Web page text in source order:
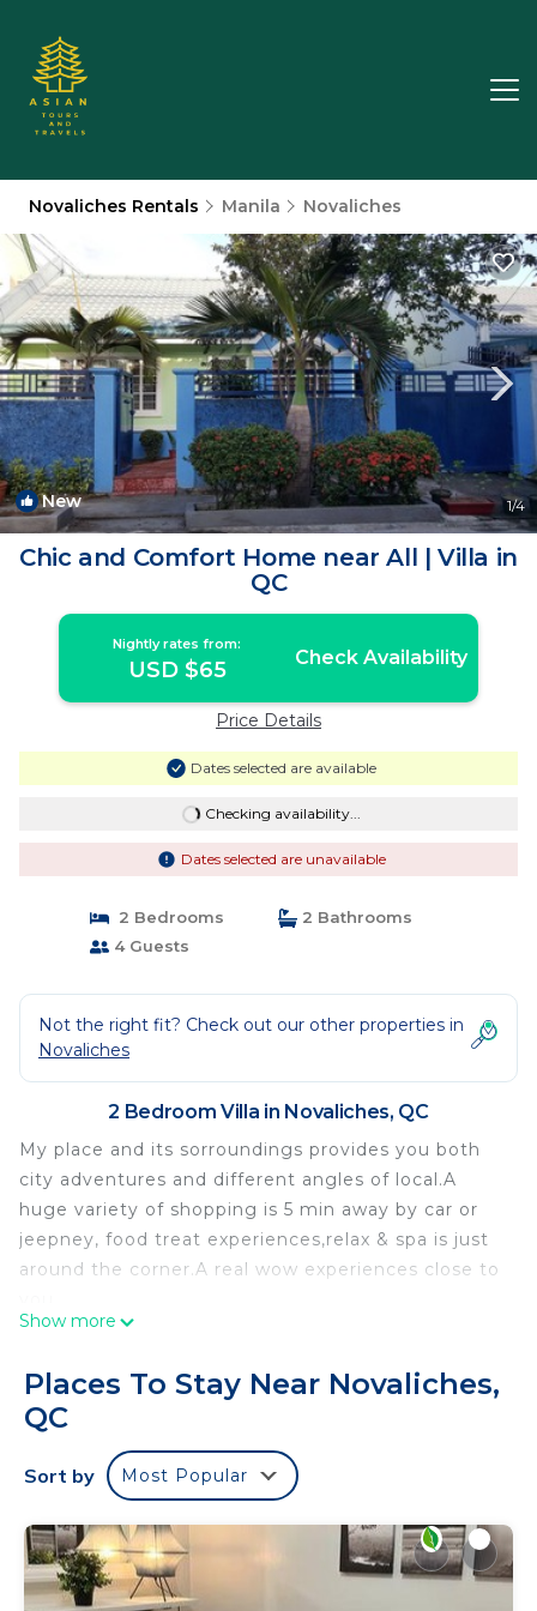
Novaliches Rentals Manila Novaliches
New 1/4
Chic and Comfort Home near All | Villa in
QC
Nightly rates from:
USD $65 Check Availability
Price Details
Dates selected are available
Checking availability...
Dates selected are unavailable
2 Bedrooms
2 Bathrooms
4 Guests
Not the right fit? Check out our other properties in
Novaliches
2 Bedroom Villa in Novaliches, QC
My place and its sorroundings provides you both
city adventures and different angles of local.A
huge variety of shopping is 5 min away by car or
jeepney, food treat experiences,relax & spa is just
around the corner.A real wow experiences close to
It's ambience gives you a harmonic comfort living
heartwarming and its content has a 5 star
abundance.
The villa is fully equipped with the following
comfort: aircondition on both rooms, shower with
table, 2 bathrooms, 2 kitchens (1 fully equipped in
the extension and 1 can be used as a bar section),
washing machine.
Show more
Places To Stay Near Novaliches,
QC
Sort by Most Popular